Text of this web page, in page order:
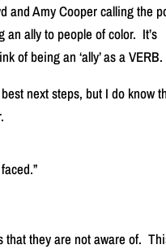
and Amy Cooper calling the
ally to people of color. It’s
of being an ‘ally’ as a VERB.
next steps, but I do know
that they are not aware of.